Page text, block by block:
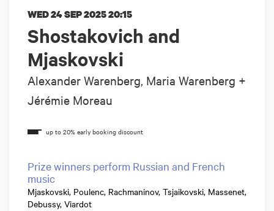
Shostakovich and
Mjaskovski
Alexander Warenberg, Maria Warenberg +
Jérémie Moreau
WED 24 SEP 202520:15
Prize winners perform Russian and French
music
Mjaskovski, Poulenc, Rachmaninov, Tsjaikovski, Massenet,
Debussy, Viardot